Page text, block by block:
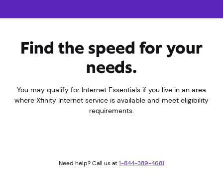
Find the speed for your
needs.
You may qualify for Internet Essentials if you live in an area
where Xfinity Internet service is available and meet eligibility
requirements.
Need help? Call us at1-844-389-4681